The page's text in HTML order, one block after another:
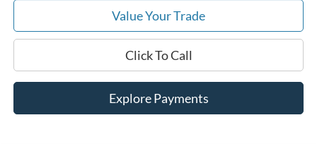
Value Your Trade
Click To Call
Explore Payments